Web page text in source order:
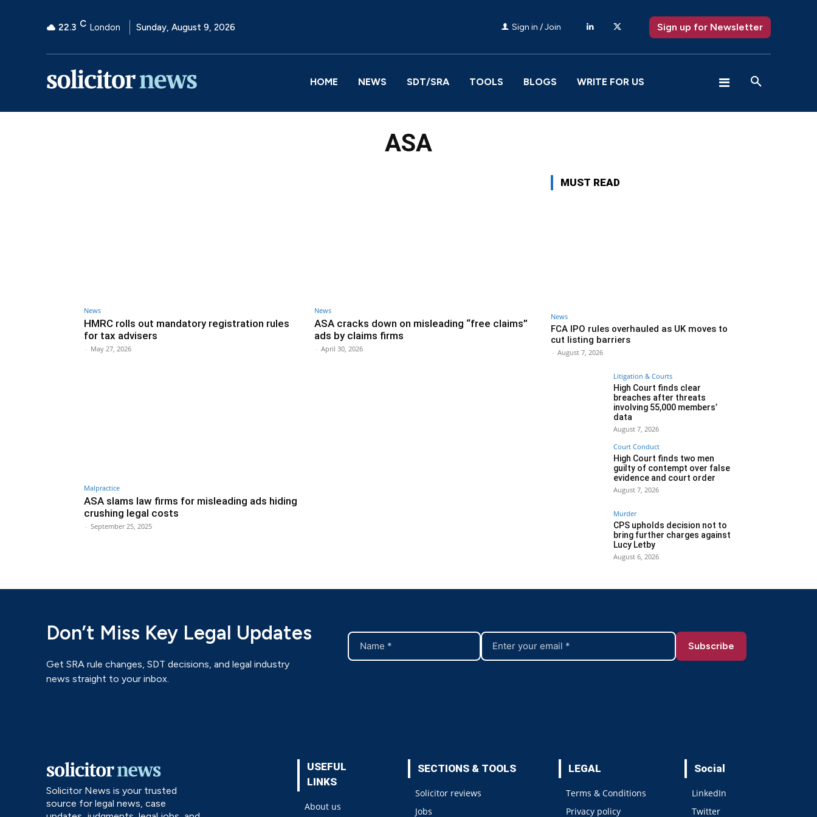
22.3 C London Sunday, August 9, 2026 Sign in / Join Sign up for Newsletter
HOME NEWS SDT/SRA TOOLS BLOGS WRITE FOR US
ASA
News
HMRC rolls out mandatory registration rules
for tax advisers
- May 27, 2026
News
ASA cracks down on misleading “free claims”
ads by claims firms
- April 30, 2026
Malpractice
ASA slams law firms for misleading ads hiding
crushing legal costs
- September 25, 2025
MUST READ
News
FCA IPO rules overhauled as UK moves to
cut listing barriers
- August 7, 2026
Litigation & Courts
High Court finds clear
breaches after threats
involving 55,000 members’
data
August 7, 2026
Court Conduct
High Court finds two men
guilty of contempt over false
evidence and court order
August 7, 2026
Murder
CPS upholds decision not to
bring further charges against
Lucy Letby
August 6, 2026
Don’t Miss Key Legal Updates
Get SRA rule changes, SDT decisions, and legal industry
news straight to your inbox.
Solicitor News is your trusted
source for legal news, case
USEFUL
LINKS
About us
SECTIONS & TOOLS
Solicitor reviews
Jobs
LEGAL
Terms & Conditions
Privacy policy
Social
LinkedIn
Twitter